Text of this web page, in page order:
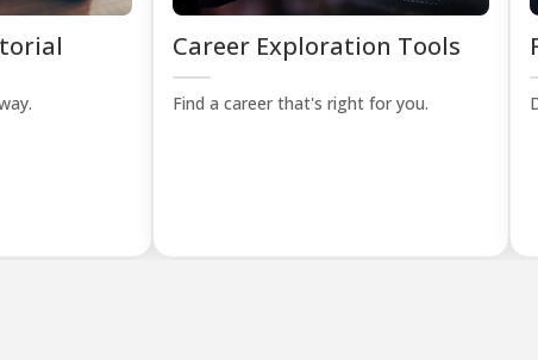
Career Exploration Tools
Find a career that's right for you.